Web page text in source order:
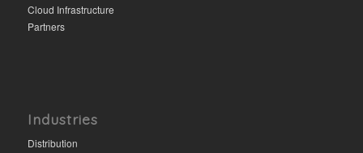
Cloud Infrastructure
Partners
Industries
Distribution